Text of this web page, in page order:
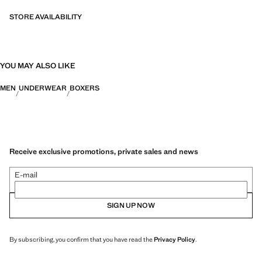
STORE AVAILABILITY
YOU MAY ALSO LIKE
MEN UNDERWEAR BOXERS
Receive exclusive promotions, private sales and news
E-mail
SIGN UP NOW
By subscribing, you confirm that you have read thePrivacy Policy.